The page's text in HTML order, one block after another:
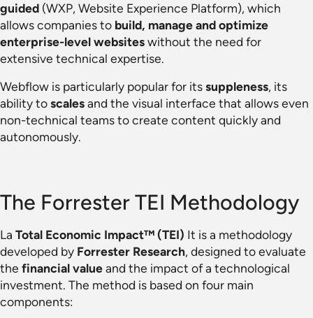
guided (WXP, Website Experience Platform), which
allows companies to build, manage and optimize
enterprise-level websiteswithout the need for
extensive technical expertise.
Webflow is particularly popular for itssuppleness, its
ability toscalesand the visual interface that allows even
non-technical teams to create content quickly and
autonomously.
The Forrester TEI Methodology
La Total Economic Impact™ (TEI) It is a methodology
developed by Forrester Research, designed to evaluate
the financial valueand the impact of a technological
investment. The method is based on four main
components: